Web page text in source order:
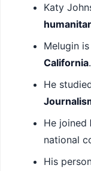
Katy
Melugin is
California.
He
He joined
national
His